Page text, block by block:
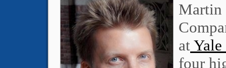
Martin
at
four